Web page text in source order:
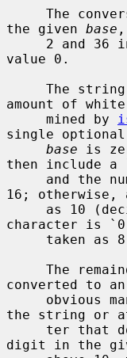
the given base
value 0.
amount of
     mined by
single
base is
then include
16; otherwise,
character is
converted to
the string or
digit in the